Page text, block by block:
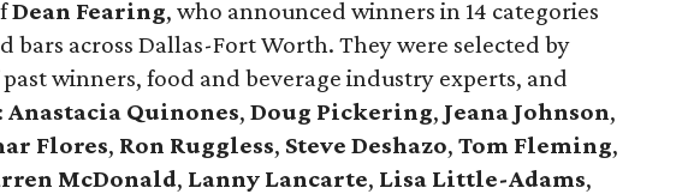
Dean Fearing, who announced winners in 14 categories
bars across Dallas-Fort Worth. They were selected by
winners, food and beverage industry experts, and
Anastacia Quinones,Doug Pickering, Jeana Johnson,
Flores, Ron Ruggless, Steve Deshazo,Tom Fleming,
McDonald, Lanny Lancarte, Lisa Little-Adams,